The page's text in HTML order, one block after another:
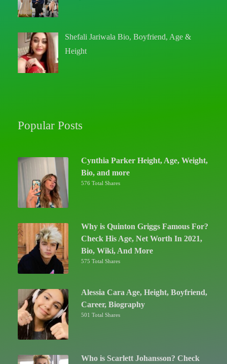
Shefali Jariwala Bio, Boyfriend, Age &
Height
Popular Posts
Cynthia Parker Height, Age, Weight,
Bio, and more
576 Total Shares
Why is Quinton Griggs Famous For?
Check His Age, Net Worth In 2021,
Bio, Wiki, And More
575 Total Shares
Alessia Cara Age, Height, Boyfriend,
Career, Biography
501 Total Shares
Who is Scarlett Johansson? Check